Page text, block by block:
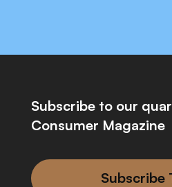
Subscribe to our
Consumer Magazine
Subscribe